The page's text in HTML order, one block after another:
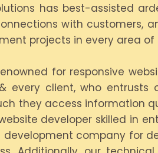
has best-assisted
with customers,
projects in every area of
renowned for responsive
every client, who
they access information
developer skilled in
company for